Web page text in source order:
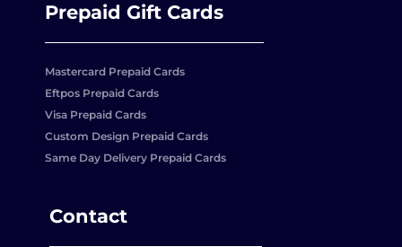
Prepaid Gift Cards
Mastercard Prepaid Cards
Eftpos Prepaid Cards
Visa Prepaid Cards
Custom Design Prepaid Cards
Same Day Delivery Prepaid Cards
Contact